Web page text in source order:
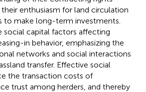
enthusiasm for land circulation
to make long-term investments.
social capital factors affecting
in behavior, emphasizing the
networks and social interactions
transfer. Effective social
the transaction costs of
trust among herders, and thereby